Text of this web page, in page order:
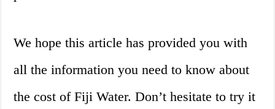
We hope this article has provided you with
all the information you need to know about
the cost of Fiji Water. Don’t hesitate to try it